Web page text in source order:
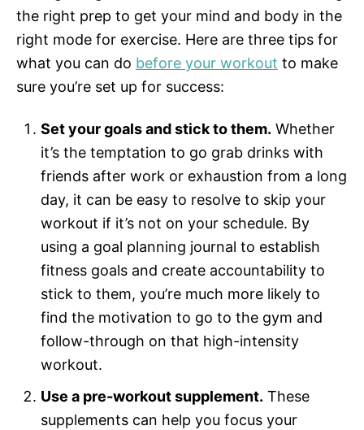
the right prep to get your mind and body in the
right mode for exercise. Here are three tips for
what you can do before your workout to make
sure you’re set up for success:
Set your goals and stick to them. Whether
it’s the temptation to go grab drinks with
friends after work or exhaustion from a long
day, it can be easy to resolve to skip your
workout if it’s not on your schedule. By
using a goal planning journal to establish
fitness goals and create accountability to
stick to them, you’re much more likely to
find the motivation to go to the gym and
follow-through on that high-intensity
workout.
Use a pre-workout supplement. These
supplements can help you focus your